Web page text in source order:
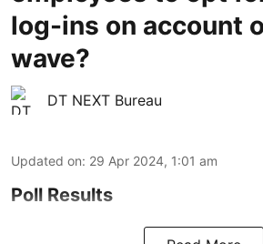
log-ins on account
wave?
DT NEXT Bureau
Updated on: 29 Apr 2024, 1:01 am
Poll Results